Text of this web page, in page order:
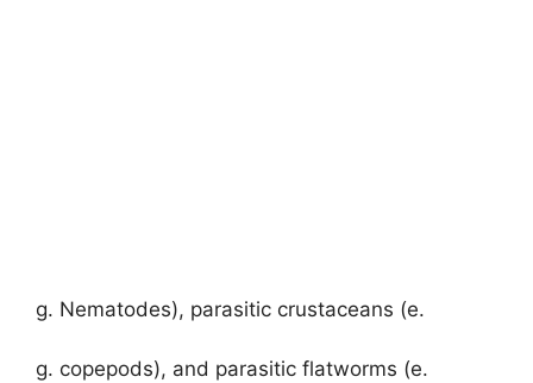
g. Nematodes), parasitic crustaceans (e.
g. copepods), and parasitic flatworms (e.